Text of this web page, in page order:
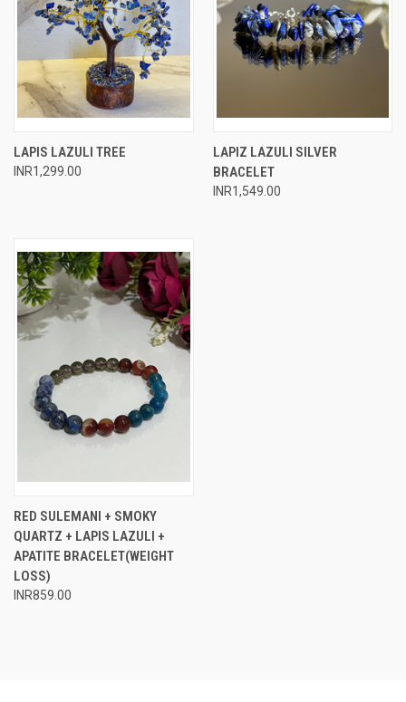
LAPIS LAZULI TREE
INR1,299.00
LAPIZ LAZULI SILVER
BRACELET
INR1,549.00
RED SULEMANI + SMOKY
QUARTZ + LAPIS LAZULI +
APATITE BRACELET(WEIGHT
LOSS)
INR859.00